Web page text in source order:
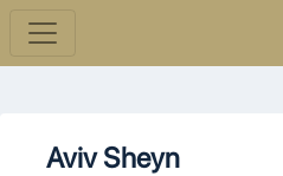
Aviv Sheyn